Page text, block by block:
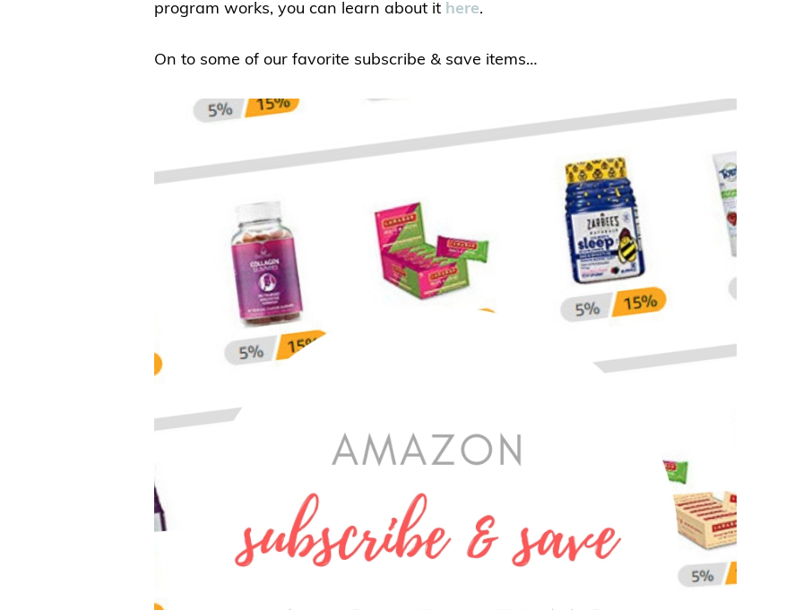
program works, you can learn about it here.
On to some of our favorite subscribe & save items…